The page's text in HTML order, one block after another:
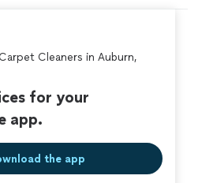
check, and jobs are
Thumbtack Guarantee
Cleaners in Auburn,
for your
app.
the app